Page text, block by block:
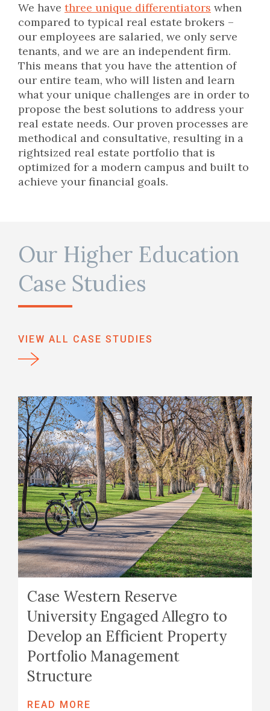
We have three unique differentiators when
compared to typical real estate brokers –
our employees are salaried, we only serve
tenants, and we are an independent firm.
This means that you have the attention of
our entire team, who will listen and learn
what your unique challenges are in order to
propose the best solutions to address your
real estate needs. Our proven processes are
methodical and consultative, resulting in a
rightsized real estate portfolio that is
optimized for a modern campus and built to
achieve your financial goals.
Our Higher Education
Case Studies
VIEW ALL CASE STUDIES
Case Western Reserve
University Engaged Allegro to
Develop an Efficient Property
Portfolio Management
Structure
READ MORE